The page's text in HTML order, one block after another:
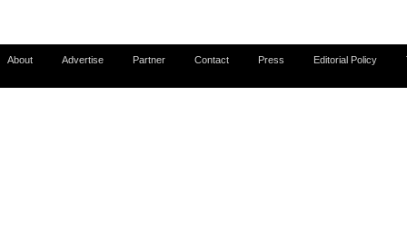
About Advertise Partner Contact Press Editorial Policy